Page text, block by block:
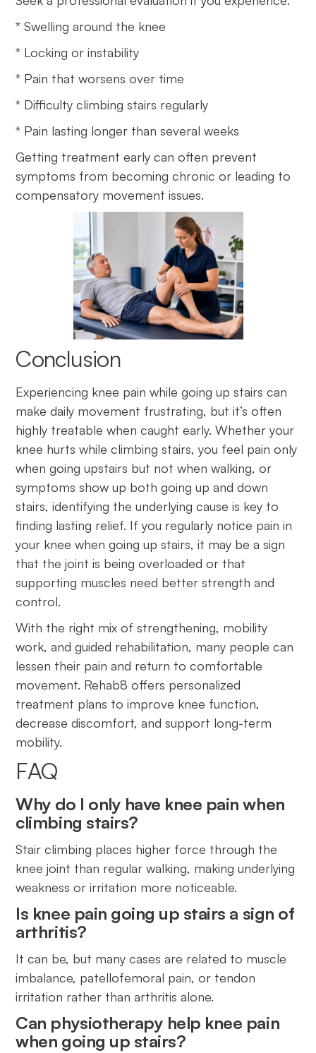
* Swelling around the knee
* Locking or instability
* Pain that worsens over time
* Difficulty climbing stairs regularly
* Pain lasting longer than several weeks
Getting treatment early can often prevent
symptoms from becoming chronic or leading to
compensatory movement issues.
Conclusion
Experiencing knee pain while going up stairs can
make daily movement frustrating, but it’s often
highly treatable when caught early. Whether your
knee hurts while climbing stairs, you feel pain only
when going upstairs but not when walking, or
symptoms show up both going up and down
stairs, identifying the underlying cause is key to
finding lasting relief. If you regularly notice pain in
your knee when going up stairs, it may be a sign
that the joint is being overloaded or that
supporting muscles need better strength and
control.
With the right mix of strengthening, mobility
work, and guided rehabilitation, many people can
lessen their pain and return to comfortable
movement. Rehab8 offers personalized
treatment plans to improve knee function,
decrease discomfort, and support long-term
mobility.
FAQ
Why do I only have knee pain when
climbing stairs?
Stair climbing places higher force through the
knee joint than regular walking, making underlying
weakness or irritation more noticeable.
Is knee pain going up stairs a sign of
arthritis?
It can be, but many cases are related to muscle
imbalance, patellofemoral pain, or tendon
irritation rather than arthritis alone.
Can physiotherapy help knee pain
when going up stairs?